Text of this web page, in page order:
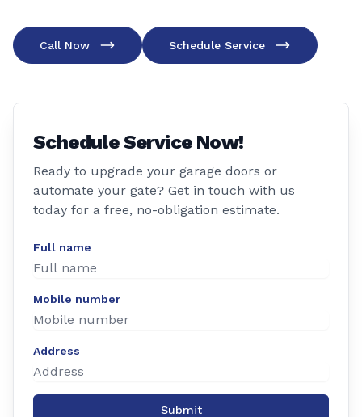
Call Now Schedule Service
Schedule Service Now!
Ready to upgrade your garage doors or
automate your gate? Get in touch with us
today for a free, no-obligation estimate.
Full name
Mobile number
Address
Submit